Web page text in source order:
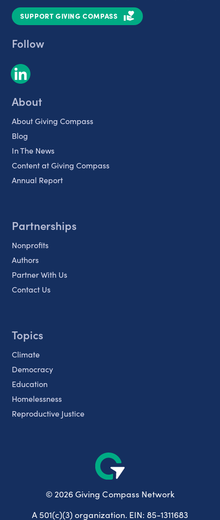
SUPPORT GIVING COMPASS
Follow
About
About Giving Compass
Blog
In The News
Content at Giving Compass
Annual Report
Partnerships
Nonprofits
Authors
Partner With Us
Contact Us
Topics
Climate
Democracy
Education
Homelessness
Reproductive Justice
© 2026 Giving Compass Network
A 501(c)(3) organization. EIN: 85-1311683